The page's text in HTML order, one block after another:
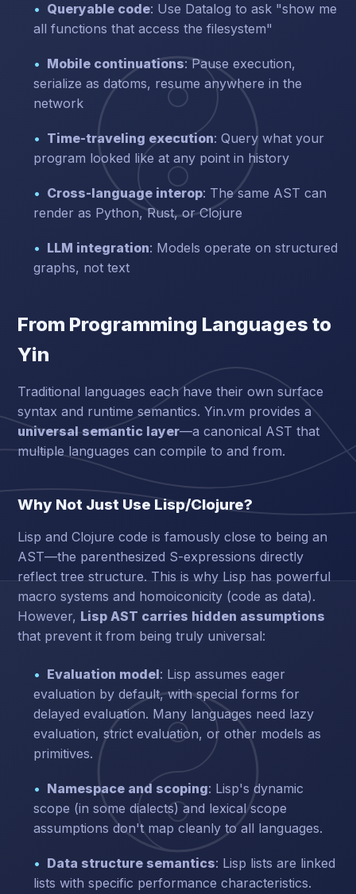
Queryable code: Use Datalog to ask "show me
all functions that access the filesystem"
Mobile continuations: Pause execution,
serialize as datoms, resume anywhere in the
network
Time-traveling execution: Query what your
program looked like at any point in history
Cross-language interop: The same AST can
render as Python, Rust, or Clojure
LLM integration: Models operate on structured
graphs, not text
From Programming Languages to
Yin
Traditional languages each have their own surface
syntax and runtime semantics. Yin.vm provides a
universal semantic layer—a canonical AST that
multiple languages can compile to and from.
Why Not Just Use Lisp/Clojure?
Lisp and Clojure code is famously close to being an
AST—the parenthesized S-expressions directly
reflect tree structure. This is why Lisp has powerful
macro systems and homoiconicity (code as data).
However, Lisp AST carries hidden assumptions
that prevent it from being truly universal:
Evaluation model: Lisp assumes eager
evaluation by default, with special forms for
delayed evaluation. Many languages need lazy
evaluation, strict evaluation, or other models as
primitives.
Namespace and scoping: Lisp's dynamic
scope (in some dialects) and lexical scope
assumptions don't map cleanly to all languages.
Data structure semantics: Lisp lists are linked
lists with specific performance characteristics.